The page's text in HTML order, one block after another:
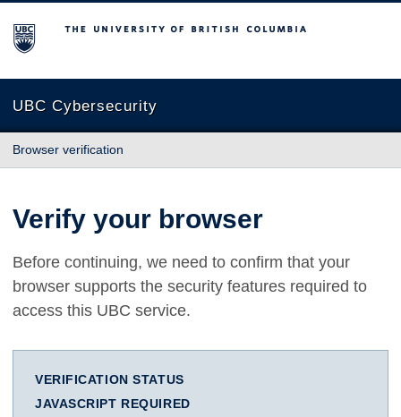
The University of British Columbia
UBC Cybersecurity
Browser verification
Verify your browser
Before continuing, we need to confirm that your
browser supports the security features required to
access this UBC service.
VERIFICATION STATUS
JAVASCRIPT REQUIRED